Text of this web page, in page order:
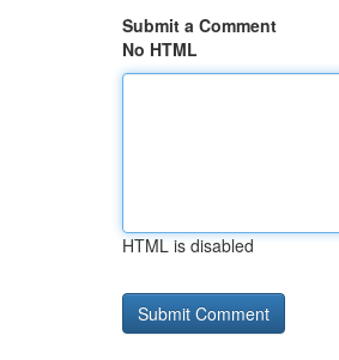
Submit a Comment
No HTML
HTML is disabled